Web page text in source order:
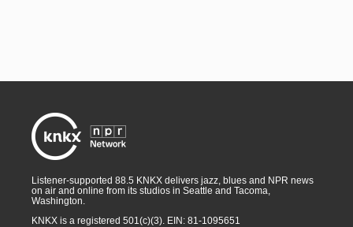
Listener-supported 88.5 KNKX delivers jazz, blues and NPR news
on air and online from its studios in Seattle and Tacoma,
Washington.
KNKX is a registered 501(c)(3). EIN: 81-1095651